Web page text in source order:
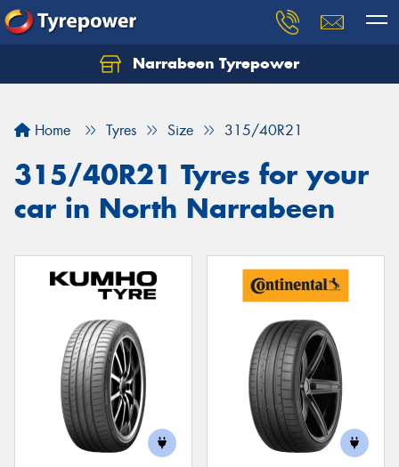
Narrabeen Tyrepower
Home Tyres Size 315/40R21
315/40R21 Tyres for your
car in North Narrabeen